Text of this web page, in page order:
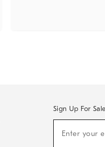
Sign Up For
Enter your